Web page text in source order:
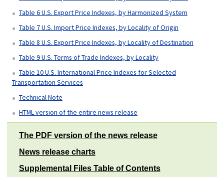
Table 6 U.S. Export Price Indexes, by Harmonized System
Table 7 U.S. Import Price Indexes, by Locality of Origin
Table 8 U.S. Export Price Indexes, by Locality of Destination
Table 9 U.S. Terms of Trade Indexes, by Locality
Table 10 U.S. International Price Indexes for Selected
Transportation Services
Technical Note
HTML version of the entire news release
The PDF version of the news release
News release charts
Supplemental Files Table of Contents